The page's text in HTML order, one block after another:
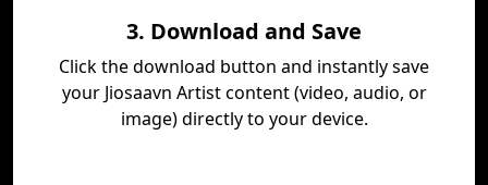
3. Download and Save
Click the download button and instantly save
your Jiosaavn Artist content (video, audio, or
image) directly to your device.